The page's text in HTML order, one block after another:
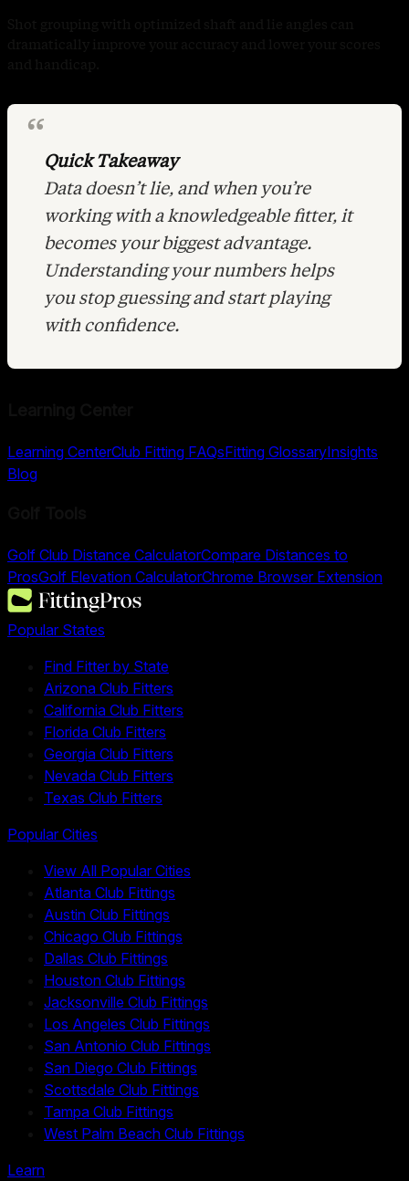
Quick Takeaway
Data doesn’t lie, and when you’re
working with a knowledgeable fitter, it
becomes your biggest advantage.
Understanding your numbers helps
you stop guessing and start playing
with confidence.
Learning CenterClub Fitting FAQsFitting GlossaryInsights
Blog
Golf Club Distance CalculatorCompare Distances to
ProsGolf Elevation CalculatorChrome Browser Extension
Popular States
Find Fitter by State
Arizona Club Fitters
California Club Fitters
Florida Club Fitters
Georgia Club Fitters
Nevada Club Fitters
Texas Club Fitters
Popular Cities
View All Popular Cities
Atlanta Club Fittings
Austin Club Fittings
Chicago Club Fittings
Dallas Club Fittings
Houston Club Fittings
Jacksonville Club Fittings
Los Angeles Club Fittings
San Antonio Club Fittings
San Diego Club Fittings
Scottsdale Club Fittings
Tampa Club Fittings
West Palm Beach Club Fittings
Learn